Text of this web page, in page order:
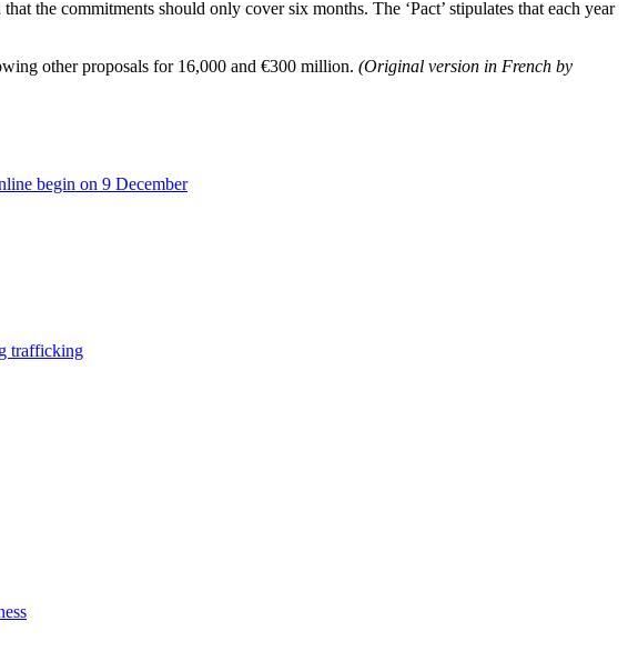
the commitments should only cover six months. The ‘Pact’ stipulates that each year
other proposals for 16,000 and €300 million. (Original version in French by
begin on 9 December
trafficking